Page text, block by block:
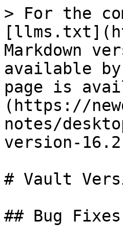
> For the
Markdown
available
page is
(https://
notes/
version-
# Vault
## Bug Fixes